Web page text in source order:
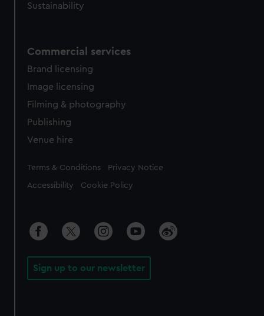
Sustainability
Commercial services
Brand licensing
Image licensing
Filming & photography
Publishing
Venue hire
Legal
Terms & Conditions Privacy Notice
Accessibility Cookie Policy
Sign up to our newsletter